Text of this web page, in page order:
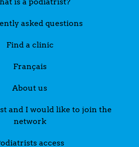
asked questions
Find a clinic
Français
About us
and I would like to join the
network
access